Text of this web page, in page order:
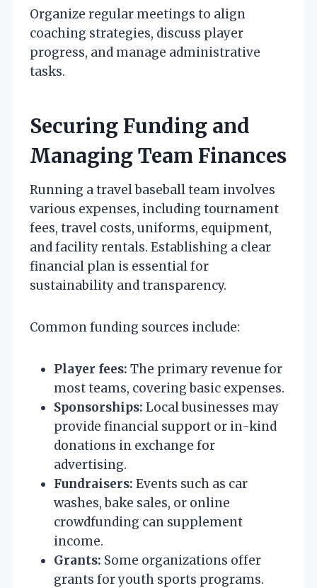
Organize regular meetings to align
coaching strategies, discuss player
progress, and manage administrative
tasks.
Securing Funding and
Managing Team Finances
Running a travel baseball team involves
various expenses, including tournament
fees, travel costs, uniforms, equipment,
and facility rentals. Establishing a clear
financial plan is essential for
sustainability and transparency.
Common funding sources include:
Player fees: The primary revenue for
most teams, covering basic expenses.
Sponsorships: Local businesses may
provide financial support or in-kind
donations in exchange for
advertising.
Fundraisers: Events such as car
washes, bake sales, or online
crowdfunding can supplement
income.
Grants: Some organizations offer
grants for youth sports programs.